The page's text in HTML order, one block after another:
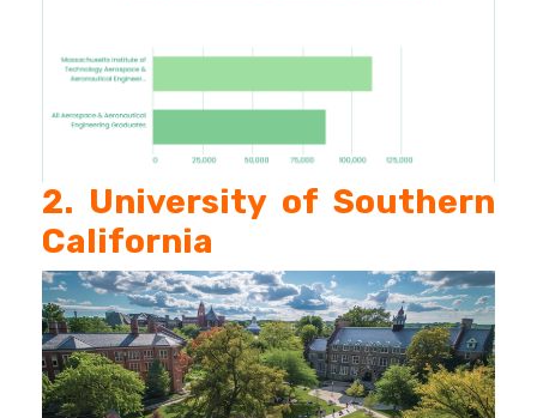
2. University of Southern
California